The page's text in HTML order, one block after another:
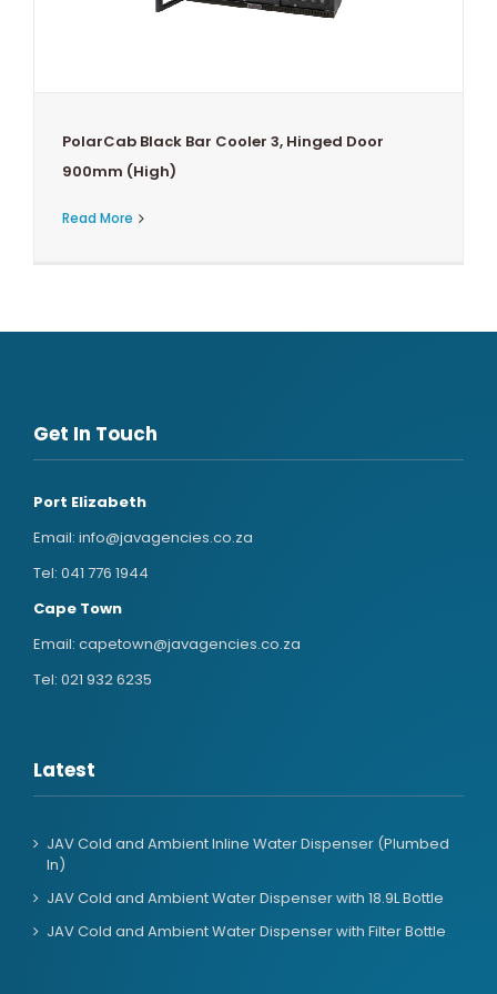
PolarCab Black Bar Cooler 3, Hinged Door
900mm (High)
Read More
Get In Touch
Port Elizabeth
Email: info@javagencies.co.za
Tel: 041 776 1944
Cape Town
Email: capetown@javagencies.co.za
Tel: 021 932 6235
Latest
JAV Cold and Ambient Inline Water Dispenser (Plumbed
In)
JAV Cold and Ambient Water Dispenser with 18.9L Bottle
JAV Cold and Ambient Water Dispenser with Filter Bottle